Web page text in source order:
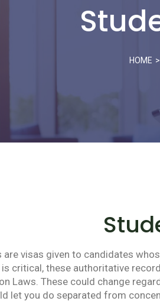
HOME
are visas given to candidates
critical, these authoritative
Laws. These could change
let you do separated from